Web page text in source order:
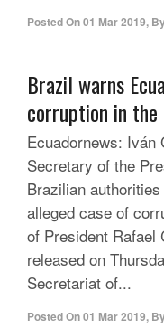
Posted On01 Mar 2019,
Brazil warns
corruption in the
Ecuadornews: Iván
Secretary of the
Brazilian
alleged case of
of President Rafael
released on
Secretariat of...
Posted On01 Mar 2019,